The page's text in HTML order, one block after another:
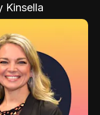
Kinsella